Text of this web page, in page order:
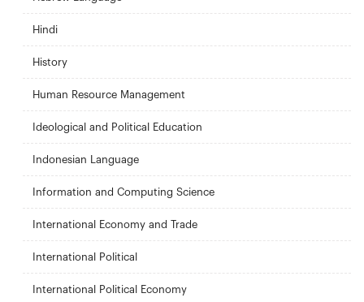
Hindi
History
Human Resource Management
Ideological and Political Education
Indonesian Language
Information and Computing Science
International Economy and Trade
International Political
International Political Economy